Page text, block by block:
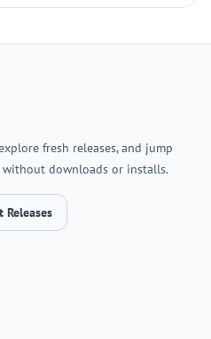
fresh releases, and jump
downloads or installs.
Releases